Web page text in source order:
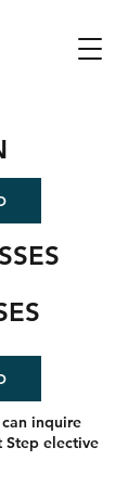
inquire
elective